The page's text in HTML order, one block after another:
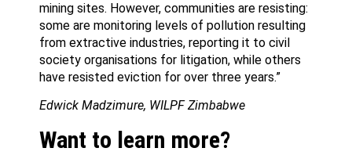
mining sites. However, communities are resisting:
some are monitoring levels of pollution resulting
from extractive industries, reporting it to civil
society organisations for litigation, while others
have resisted eviction for over three years.”
Edwick Madzimure, WILPF Zimbabwe
Want to learn more?